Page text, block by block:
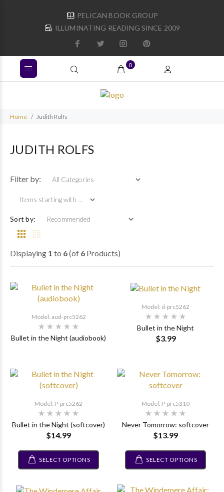
PELICAN BOOK GROUP
ILLUMINATING READING SINCE 2009
0
Home Judith Rolfs
JUDITH ROLFS
Filter by:
Sort by:
Displaying 1 to 6(of 6 Products)
Model: aud-prc5262
Bullet in the Night (audiobook)
Model: d-prc5262
Bullet in the Night
$3.99
Model: P-prc5262
Bullet in the Night (softcover)
$14.99
SELECT OPTIONS
Model: P-prc5310
Never Tomorrow: softcover
$13.99
SELECT OPTIONS